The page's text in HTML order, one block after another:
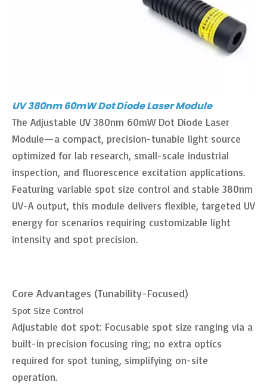
UV 380nm 60mW Dot Diode Laser Module
The Adjustable UV 380nm 60mW Dot Diode Laser
Module—a compact, precision-tunable light source
optimized for lab research, small-scale industrial
inspection, and fluorescence excitation applications.
Featuring variable spot size control and stable 380nm
UV-A output, this module delivers flexible, targeted UV
energy for scenarios requiring customizable light
intensity and spot precision.
Core Advantages (Tunability-Focused)
Spot Size Control
Adjustable dot spot: Focusable spot size ranging via a
built-in precision focusing ring; no extra optics
required for spot tuning, simplifying on-site
operation.